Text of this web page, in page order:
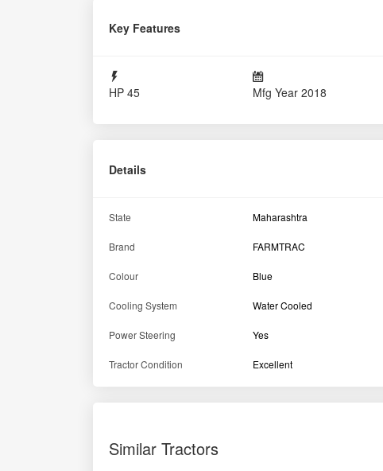
Key Features
HP 45 Mfg Year 2018
Details
State Maharashtra
Brand FARMTRAC
Colour Blue
Cooling System Water Cooled
Power Steering Yes
Tractor Condition Excellent
Similar Tractors